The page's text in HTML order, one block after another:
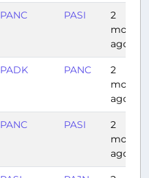
PANC PASI
2
months
ago
PADK PANC
2
months
ago
PANC PASI
2
months
ago